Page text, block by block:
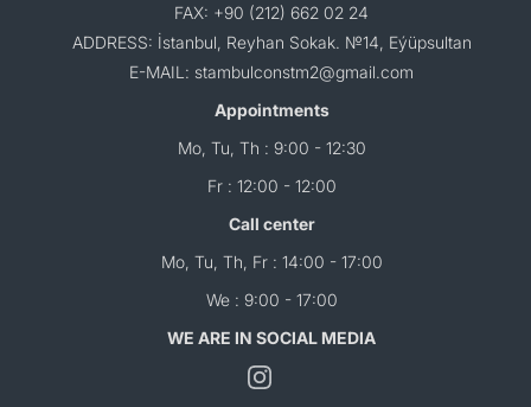
FAX: +90 (212) 662 02 24
ADDRESS: İstanbul, Reyhan Sokak. №14, Eýüpsultan
E-MAIL: stambulconstm2@gmail.com
Appointments
Mo, Tu, Th : 9:00 - 12:30
Fr : 12:00 - 12:00
Call center
Mo, Tu, Th, Fr : 14:00 - 17:00
We : 9:00 - 17:00
WE ARE IN SOCIAL MEDIA